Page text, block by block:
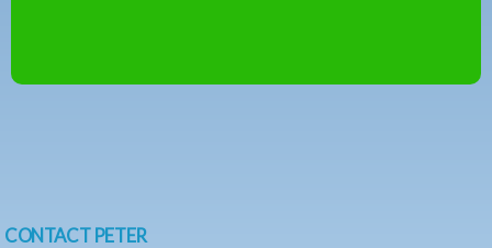
CONTACT PETER